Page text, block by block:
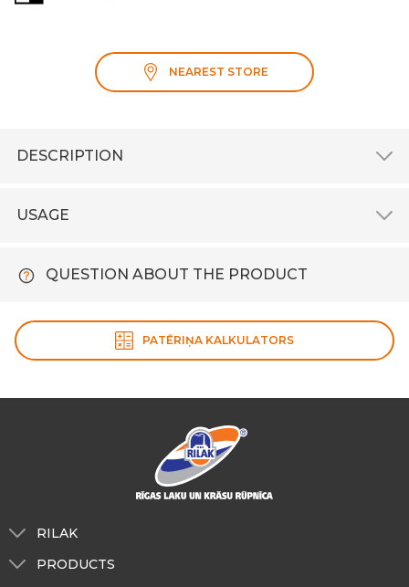
NEAREST STORE
DESCRIPTION
USAGE
QUESTION ABOUT THE PRODUCT
PATĒRIŅA KALKULATORS
RILAK
About usPRODUCTS